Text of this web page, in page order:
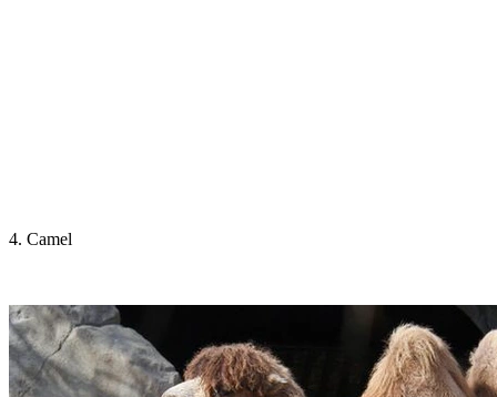
4. Camel